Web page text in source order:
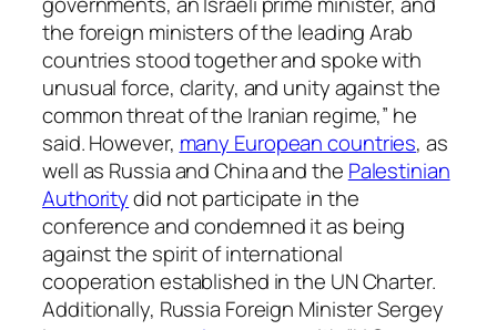
the foreign ministers of the leading Arab
countries stood together and spoke with
unusual force, clarity, and unity against the
common threat of the Iranian regime,” he
said. However, many European countries, as
well as Russia and China and the Palestinian
Authoritydid not participate in the
conference and condemned it as being
against the spirit of international
cooperation established in the UN Charter.
Additionally, Russia Foreign Minister Sergey